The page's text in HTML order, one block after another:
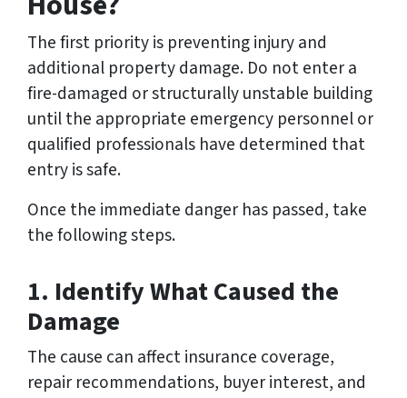
The first priority is preventing injury and
additional property damage. Do not enter a
fire-damaged or structurally unstable building
until the appropriate emergency personnel or
qualified professionals have determined that
entry is safe.
Once the immediate danger has passed, take
the following steps.
1. Identify What Caused the
Damage
The cause can affect insurance coverage,
repair recommendations, buyer interest, and